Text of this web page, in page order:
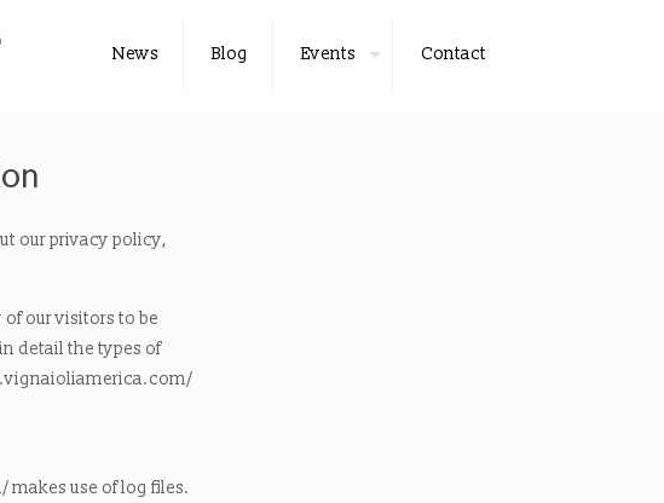
News Blog Events Contact
our privacy policy,
our visitors to be
detail the types of
use of log files.